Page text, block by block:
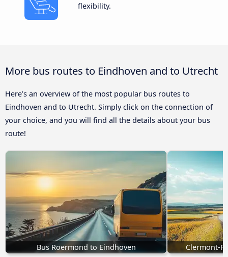
flexibility.
More bus routes to Eindhoven and to Utrecht
Here’s an overview of the most popular bus routes to
Eindhoven and to Utrecht. Simply click on the connection of
your choice, and you will find all the details about your bus
route!
Bus Roermond to Eindhoven Clermont-